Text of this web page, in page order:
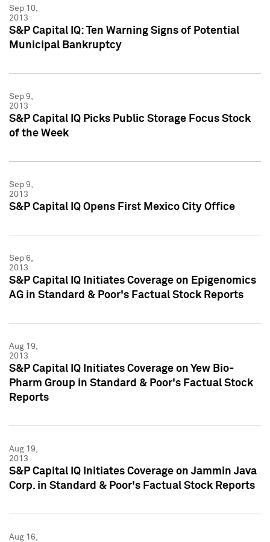
Sep 10,
2013
S&P Capital IQ: Ten Warning Signs of Potential
Municipal Bankruptcy
Sep 9,
2013
S&P Capital IQ Picks Public Storage Focus Stock
of the Week
Sep 9,
2013
S&P Capital IQ Opens First Mexico City Office
Sep 6,
2013
S&P Capital IQ Initiates Coverage on Epigenomics
AG in Standard & Poor's Factual Stock Reports
Aug 19,
2013
S&P Capital IQ Initiates Coverage on Yew Bio-
Pharm Group in Standard & Poor's Factual Stock
Reports
Aug 19,
2013
S&P Capital IQ Initiates Coverage on Jammin Java
Corp. in Standard & Poor's Factual Stock Reports
Aug 16,